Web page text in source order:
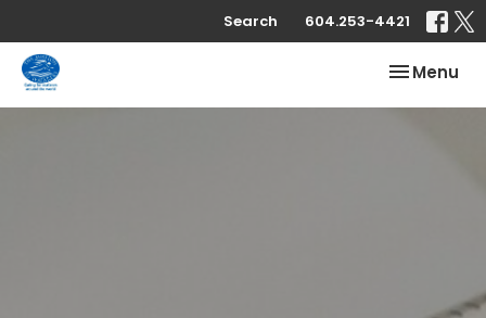
Search 604.253-4421
Toggle
Menu